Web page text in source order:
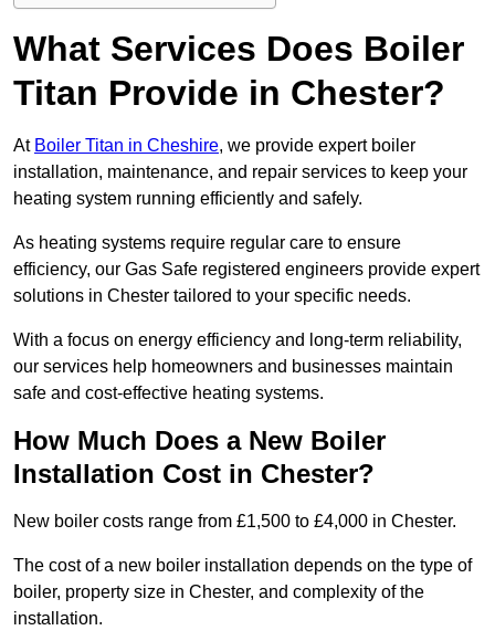
What Services Does Boiler
Titan Provide in Chester?
At Boiler Titan in Cheshire, we provide expert boiler
installation, maintenance, and repair services to keep your
heating system running efficiently and safely.
As heating systems require regular care to ensure
efficiency, our Gas Safe registered engineers provide expert
solutions in Chester tailored to your specific needs.
With a focus on energy efficiency and long-term reliability,
our services help homeowners and businesses maintain
safe and cost-effective heating systems.
How Much Does a New Boiler
Installation Cost in Chester?
New boiler costs range from £1,500 to £4,000 in Chester.
The cost of a new boiler installation depends on the type of
boiler, property size in Chester, and complexity of the
installation.